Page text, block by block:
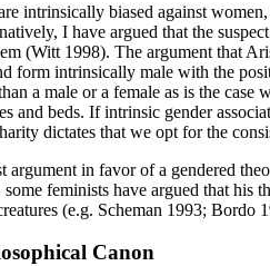
intrinsically biased against
I have argued that the
(Witt 1998). The argument that
form intrinsically male with the
a male or a female as is the
and beds. If intrinsic gender
dictates that we opt for the
argument in favor of a gendered
feminists have argued that
(e.g. Scheman 1993; Bordo
Canon